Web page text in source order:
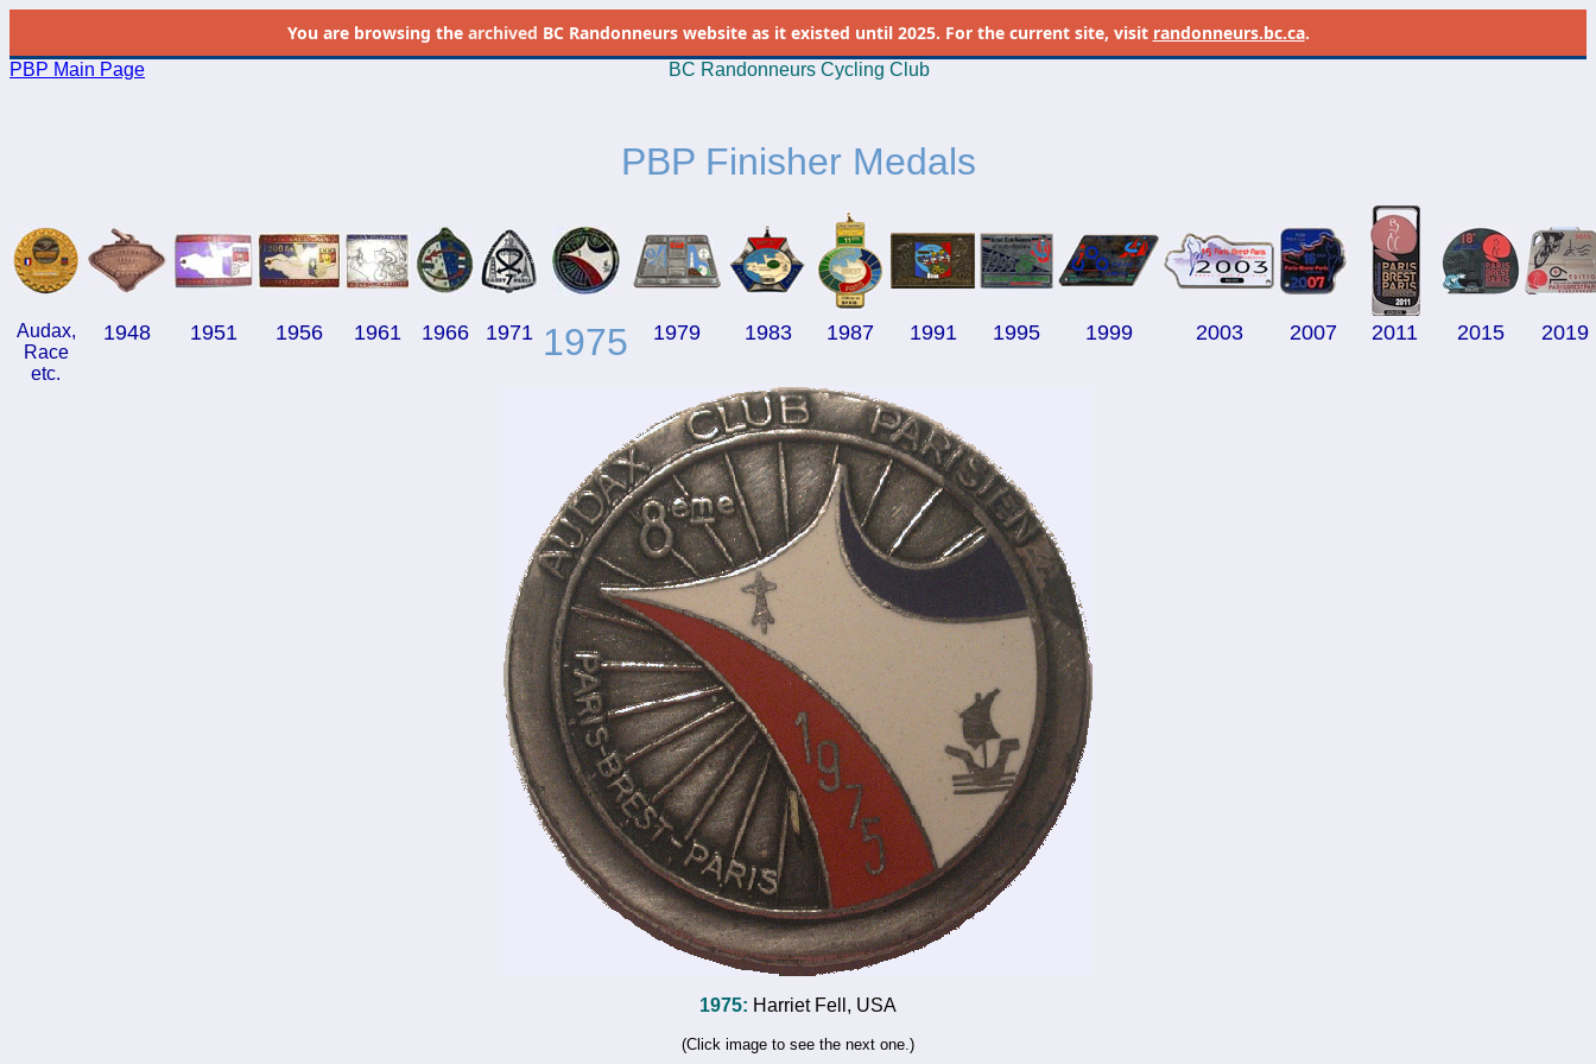
You are browsing the archived BC Randonneurs website as it existed until 2025. For the current site, visit randonneurs.bc.ca.
PBP Main Page BC Randonneurs Cycling Club
PBP Finisher Medals
Audax,
Race
etc.
1948 1951 1956 1961 1966 1971 1975 1979 1983 1987 1991 1995 1999 2003 2007 2011 2015 2019
1975: Harriet Fell, USA
(Click image to see the next one.)